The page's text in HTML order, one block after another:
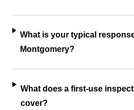
What is your typical
Montgomery?
What does a first-use
cover?